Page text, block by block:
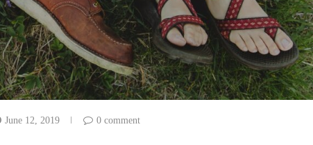
June 12, 2019 0 comment